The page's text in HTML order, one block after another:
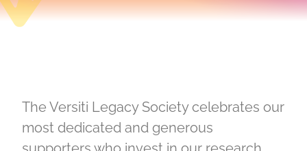
The Versiti Legacy Society celebrates our
most dedicated and generous